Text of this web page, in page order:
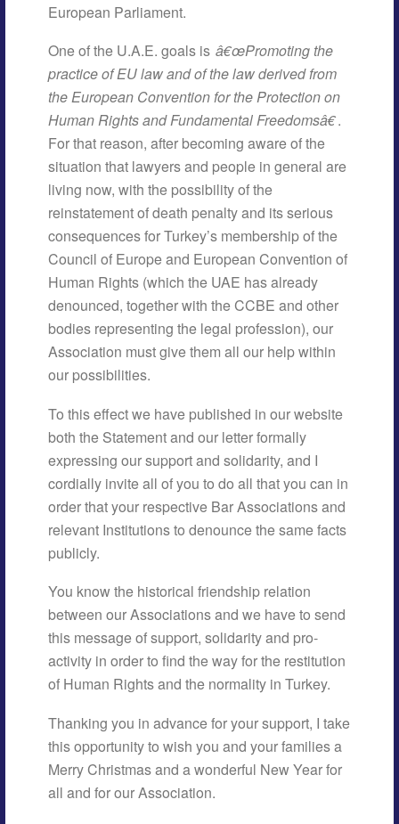
European Parliament.
One of the U.A.E. goals is â€œPromoting the
practice of EU law and of the law derived from
the European Convention for the Protection on
Human Rights and Fundamental Freedomsâ€.
For that reason, after becoming aware of the
situation that lawyers and people in general are
living now, with the possibility of the
reinstatement of death penalty and its serious
consequences for Turkey’s membership of the
Council of Europe and European Convention of
Human Rights (which the UAE has already
denounced, together with the CCBE and other
bodies representing the legal profession), our
Association must give them all our help within
our possibilities.
To this effect we have published in our website
both the Statement and our letter formally
expressing our support and solidarity, and I
cordially invite all of you to do all that you can in
order that your respective Bar Associations and
relevant Institutions to denounce the same facts
publicly.
You know the historical friendship relation
between our Associations and we have to send
this message of support, solidarity and pro-
activity in order to find the way for the restitution
of Human Rights and the normality in Turkey.
Thanking you in advance for your support, I take
this opportunity to wish you and your families a
Merry Christmas and a wonderful New Year for
all and for our Association.